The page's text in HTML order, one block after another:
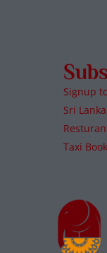
Signup
Sri
Taxi